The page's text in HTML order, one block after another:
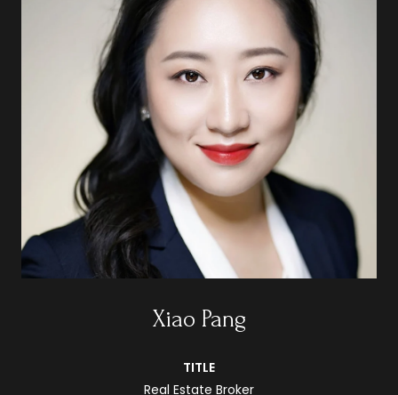
Xiao Pang
TITLE
Real Estate Broker